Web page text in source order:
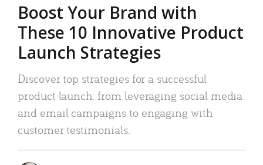
Boost Your Brand with
These 10 Innovative Product
Launch Strategies
Discover top strategies for a successful
product launch: from leveraging social media
and email campaigns to engaging with
customer testimonials.